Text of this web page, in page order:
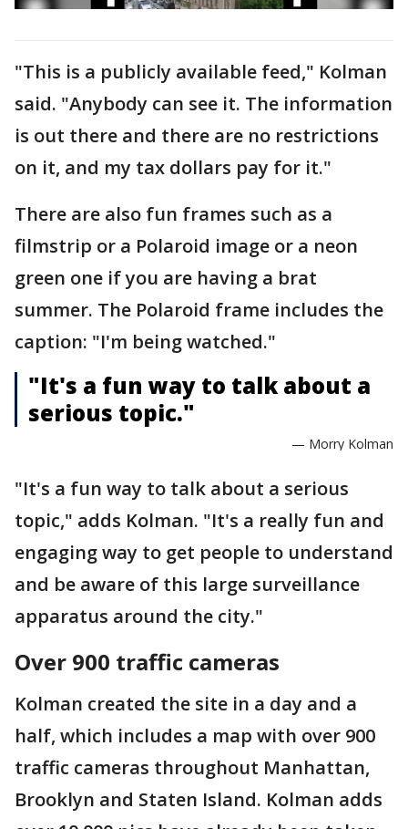
"This is a publicly available feed," Kolman
said. "Anybody can see it. The information
is out there and there are no restrictions
on it, and my tax dollars pay for it."
There are also fun frames such as a
filmstrip or a Polaroid image or a neon
green one if you are having a brat
summer. The Polaroid frame includes the
caption: "I'm being watched."
"It's a fun way to talk about a
serious topic."
— Morry Kolman
"It's a fun way to talk about a serious
topic," adds Kolman. "It's a really fun and
engaging way to get people to understand
and be aware of this large surveillance
apparatus around the city."
Over 900 traffic cameras
Kolman created the site in a day and a
half, which includes a map with over 900
traffic cameras throughout Manhattan,
Brooklyn and Staten Island. Kolman adds